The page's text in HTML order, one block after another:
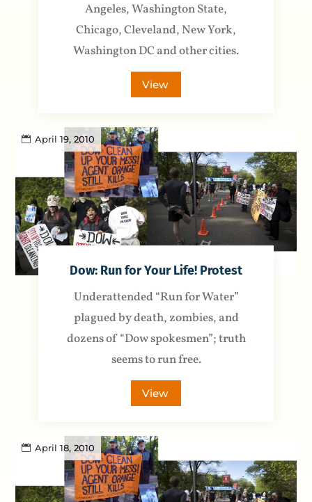
Angeles, Washington State,
Chicago, Cleveland, New York,
Washington DC and other cities.
View
April 19, 2010
Dow: Run for Your Life! Protest
Underattended “Run for Water”
plagued by death, zombies, and
dozens of “Dow spokesmen”; truth
seems to run free.
View
April 18, 2010